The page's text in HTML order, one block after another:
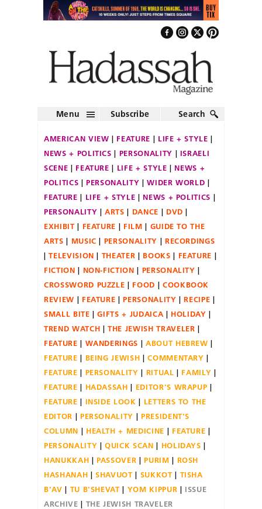
Menu Subscribe Search
AMERICAN VIEW FEATURE
LIFE + STYLE
NEWS + POLITICS
PERSONALITY
ISRAELI
SCENE
FEATURE LIFE + STYLE
NEWS +
POLITICS
PERSONALITY
WIDER WORLD
FEATURE
LIFE + STYLE
NEWS + POLITICS
PERSONALITY
ARTS DANCE
DVD
EXHIBIT
FEATURE FILM
GUIDE TO THE
ARTS
MUSIC PERSONALITY
RECORDINGS
TELEVISION
THEATER BOOKS
FEATURE
FICTION
NON-FICTION
PERSONALITY
CROSSWORD PUZZLE
FOOD
COOKBOOK
REVIEW
FEATURE PERSONALITY
RECIPE
SMALL BITE
GIFTS + JUDAICA
HOLIDAY
TREND WATCH
THE JEWISH TRAVELER
FEATURE
WANDERINGS
ABOUT HEBREW
FEATURE
BEING JEWISH
COMMENTARY
FEATURE
PERSONALITY RITUAL
FAMILY
FEATURE
HADASSAH
EDITOR'S WRAPUP
FEATURE
INSIDE LOOK
LETTERS TO THE
EDITOR
PERSONALITY
PRESIDENT'S
COLUMN
HEALTH + MEDICINE
FEATURE
PERSONALITY
QUICK SCAN
HOLIDAYS
HANUKKAH
PASSOVER PURIM
ROSH
HASHANAH
SHAVUOT SUKKOT
TISHA
B'AV
TU B'SHEVAT YOM KIPPUR
ISSUE
ARCHIVE
THE JEWISH TRAVELER